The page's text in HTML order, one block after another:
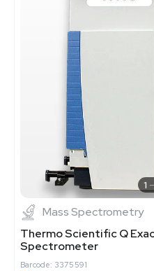
1
Mass Spectrometry
Thermo Scientific Q
Spectrometer
Barcode: 3375591